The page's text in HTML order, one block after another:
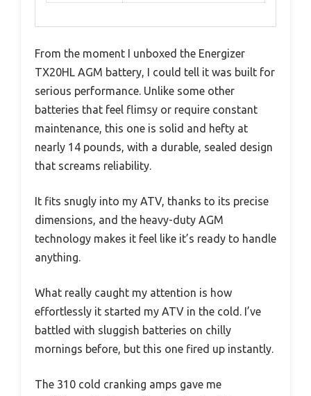
From the moment I unboxed the Energizer
TX20HL AGM battery, I could tell it was built for
serious performance. Unlike some other
batteries that feel flimsy or require constant
maintenance, this one is solid and hefty at
nearly 14 pounds, with a durable, sealed design
that screams reliability.
It fits snugly into my ATV, thanks to its precise
dimensions, and the heavy-duty AGM
technology makes it feel like it’s ready to handle
anything.
What really caught my attention is how
effortlessly it started my ATV in the cold. I’ve
battled with sluggish batteries on chilly
mornings before, but this one fired up instantly.
The 310 cold cranking amps gave me